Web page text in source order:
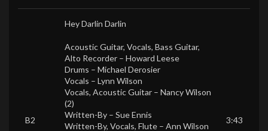
B2
Hey Darlin Darlin
Acoustic Guitar, Vocals, Bass Guitar,
Alto Recorder – Howard Leese
Drums – Michael Derosier
Vocals – Lynn Wilson
Vocals, Acoustic Guitar – Nancy Wilson
(2)
Written-By – Sue Ennis
Written-By, Vocals, Flute – Ann Wilson
3:43